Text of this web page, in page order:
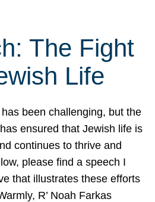
The Fight
Life
been challenging, but the
ensured that Jewish life is
continues to thrive and
please find a speech I
that illustrates these efforts
R’ Noah Farkas